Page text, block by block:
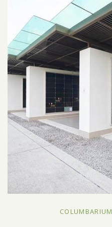
COLUMBARIUM